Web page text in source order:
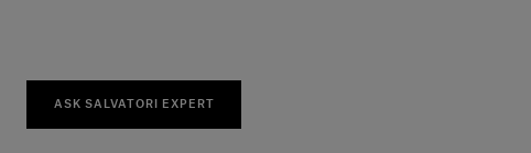
ASK SALVATORI EXPERT